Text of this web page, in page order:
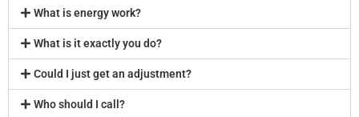
What is energy work?
What is it exactly you do?
Could I just get an adjustment?
Who should I call?